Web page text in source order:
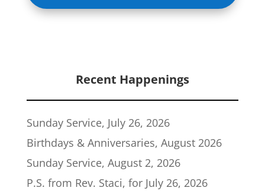
Recent Happenings
Sunday Service, July 26, 2026
Birthdays & Anniversaries, August 2026
Sunday Service, August 2, 2026
P.S. from Rev. Staci, for July 26, 2026